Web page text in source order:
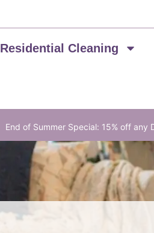
Residential Cleaning
End of Summer Special: 15% off